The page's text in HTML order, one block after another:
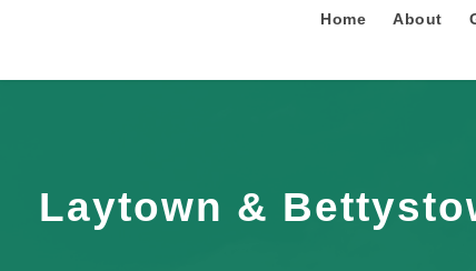
Home About
Laytown &